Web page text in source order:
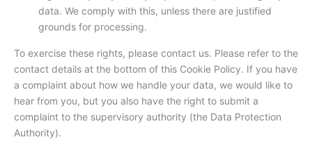
data. We comply with this, unless there are justified
grounds for processing.
To exercise these rights, please contact us. Please refer to the
contact details at the bottom of this Cookie Policy. If you have
a complaint about how we handle your data, we would like to
hear from you, but you also have the right to submit a
complaint to the supervisory authority (the Data Protection
Authority).